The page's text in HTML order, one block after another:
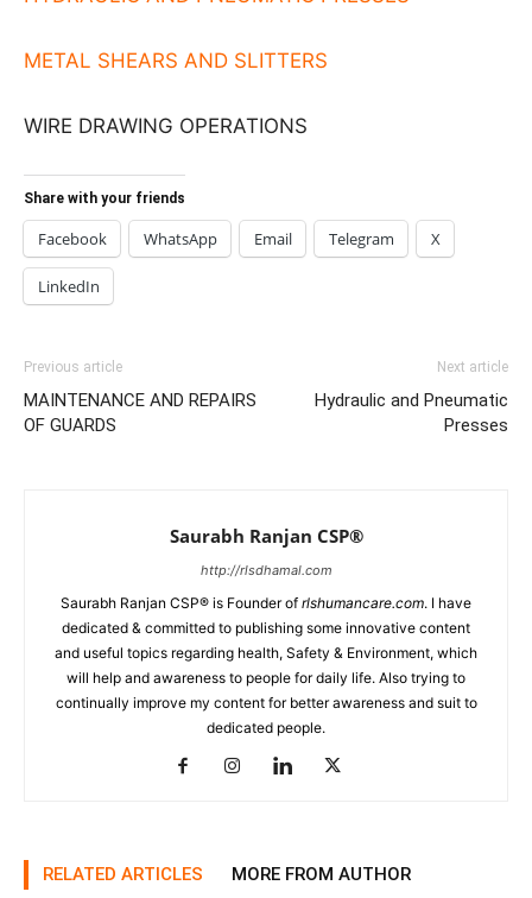
METAL SHEARS AND SLITTERS
WIRE DRAWING OPERATIONS
Share with your friends
Facebook WhatsApp Email Telegram X
LinkedIn
Previous article
MAINTENANCE AND REPAIRS
OF GUARDS
Next article
Hydraulic and Pneumatic
Presses
Saurabh Ranjan CSP®
http://rlsdhamal.com
Saurabh Ranjan CSP® is Founder of rlshumancare.com. I have
dedicated & committed to publishing some innovative content
and useful topics regarding health, Safety & Environment, which
will help and awareness to people for daily life. Also trying to
continually improve my content for better awareness and suit to
dedicated people.
RELATED ARTICLES MORE FROM AUTHOR